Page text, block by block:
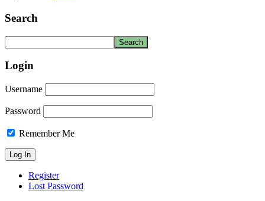
Search
Login
Username
Password
Remember Me
Register
Lost Password